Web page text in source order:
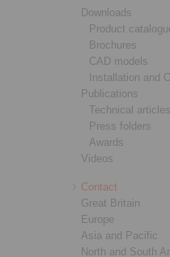
Downloads
Product
Brochures
CAD models
Installation and
Publications
Technical articles
Press folders
Awards
Videos
Contact
Great Britain
Europe
Asia and Pacific
North and South